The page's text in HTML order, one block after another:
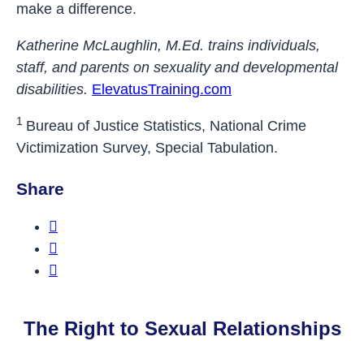
make a difference.
Katherine McLaughlin, M.Ed. trains individuals,
staff, and parents on sexuality and developmental
disabilities. ElevatusTraining.com
1 Bureau of Justice Statistics, National Crime
Victimization Survey, Special Tabulation.
Share
The Right to Sexual Relationships